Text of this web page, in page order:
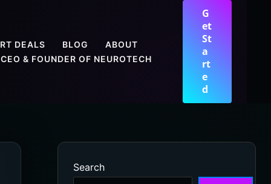
DEALS BLOG
ABOUT
CEO & FOUNDER OF NEUROTECH
G
et
St
a
rt
e
d
Search